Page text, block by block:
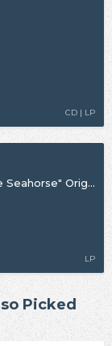
CD | LP
"The Almond & The Seahorse" Original Motion Picture Soundtrack
LP
Picked